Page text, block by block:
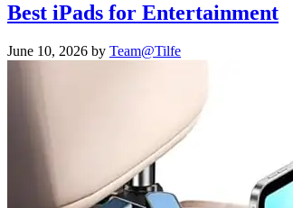
Best iPads for Entertainment
June 10, 2026 by Team@Tilfe